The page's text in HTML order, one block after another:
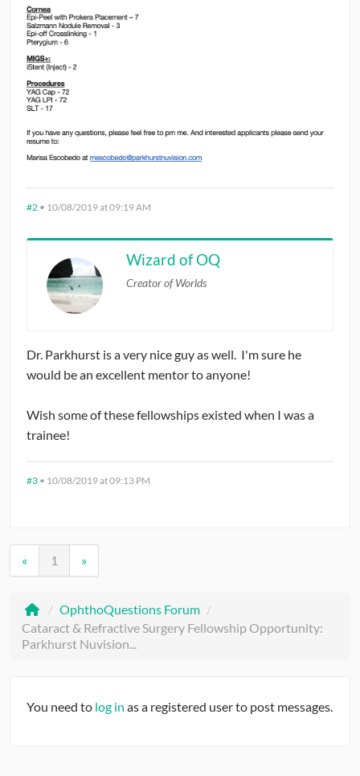
#2 • 10/08/2019 at 09:19 AM
Wizard of OQ
Creator of Worlds
Dr. Parkhurst is a very nice guy as well. I'm sure he
would be an excellent mentor to anyone!
Wish some of these fellowships existed when I was a
trainee!
#3 • 10/08/2019 at 09:13 PM
« 1 »
/ OphthoQuestions Forum /
Cataract & Refractive Surgery Fellowship Opportunity:
Parkhurst Nuvision...
You need to log in as a registered user to post messages.